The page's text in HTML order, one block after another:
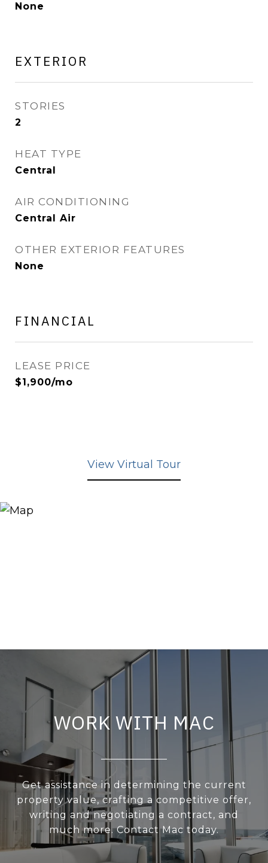
None
EXTERIOR
STORIES
2
HEAT TYPE
Central
AIR CONDITIONING
Central Air
OTHER EXTERIOR FEATURES
None
FINANCIAL
LEASE PRICE
$1,900/mo
View Virtual Tour
WORK WITH MAC
Get assistance in determining the current
property value, crafting a competitive offer,
writing and negotiating a contract, and
much more. Contact Mac today.